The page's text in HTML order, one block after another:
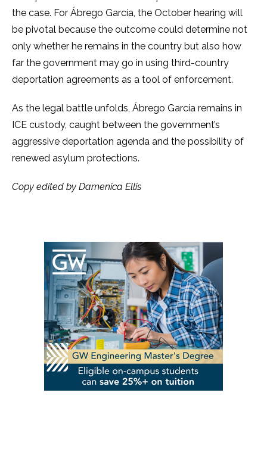
the case. For Ábrego García, the October hearing will
be pivotal because the outcome could determine not
only whether he remains in the country but also how
far the government may go in using third-country
deportation agreements as a tool of enforcement.
As the legal battle unfolds, Ábrego García remains in
ICE custody, caught between the government’s
aggressive deportation agenda and the possibility of
renewed asylum protections.
Copy edited by Damenica Ellis